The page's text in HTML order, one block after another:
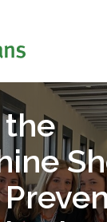
the